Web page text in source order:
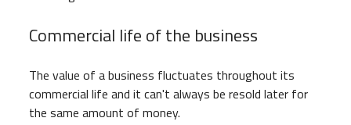
Commercial life of the business
The value of a business fluctuates throughout its
commercial life and it can't always be resold later for
the same amount of money.